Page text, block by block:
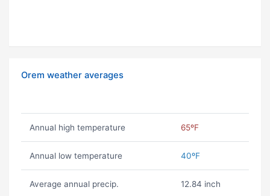
Orem weather averages
Annual high temperature 65ºF
Annual low temperature 40ºF
Average annual precip. 12.84 inch